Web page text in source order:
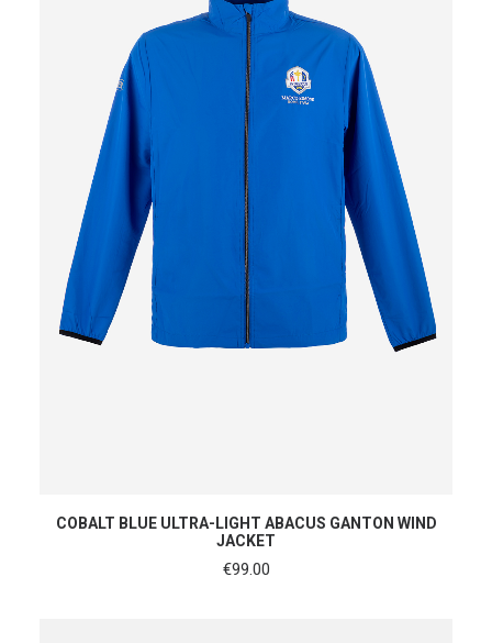
SHOP NOW
COBALT BLUE ULTRA-LIGHT ABACUS GANTON WIND
JACKET
€99.00